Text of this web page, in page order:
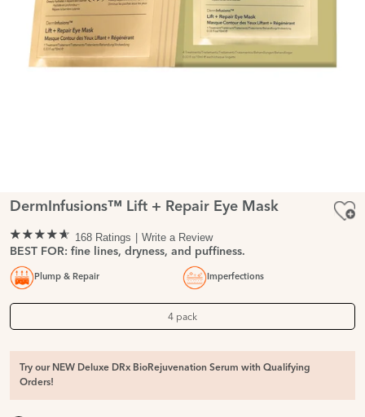
DermInfusions™ Lift + Repair Eye Mask
168 Ratings
Write a Review
BEST FOR: fine lines, dryness, and puffiness.
Plump & Repair Imperfections
4 pack
Try our NEW Deluxe DRx BioRejuvenation Serum with Qualifying
Orders!